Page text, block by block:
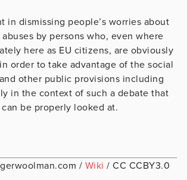
in dismissing people’s worries about
by persons who, even where
here as EU citizens, are obviously
order to take advantage of the social
other public provisions including
in the context of such a debate that
be properly looked at.
/ Wiki / CC CCBY3.0